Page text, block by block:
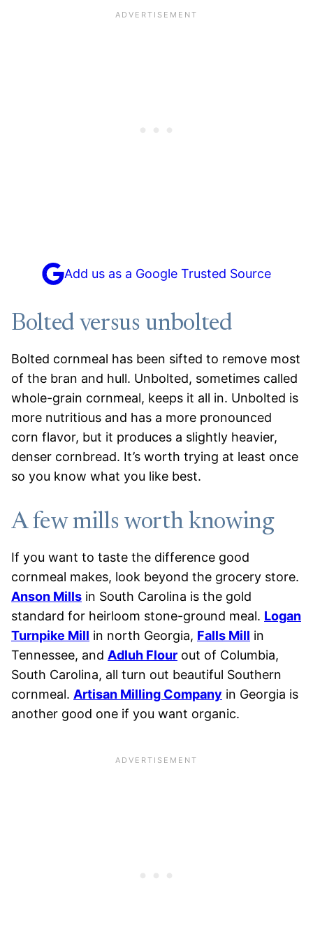
Add us as a Google Trusted Source
Bolted versus unbolted
Bolted cornmeal has been sifted to remove most
of the bran and hull. Unbolted, sometimes called
whole-grain cornmeal, keeps it all in. Unbolted is
more nutritious and has a more pronounced
corn flavor, but it produces a slightly heavier,
denser cornbread. It’s worth trying at least once
so you know what you like best.
A few mills worth knowing
If you want to taste the difference good
cornmeal makes, look beyond the grocery store.
Anson Mills in South Carolina is the gold
standard for heirloom stone-ground meal. Logan
Turnpike Mill in north Georgia, Falls Mill in
Tennessee, and Adluh Flour out of Columbia,
South Carolina, all turn out beautiful Southern
cornmeal. Artisan Milling Company in Georgia is
another good one if you want organic.